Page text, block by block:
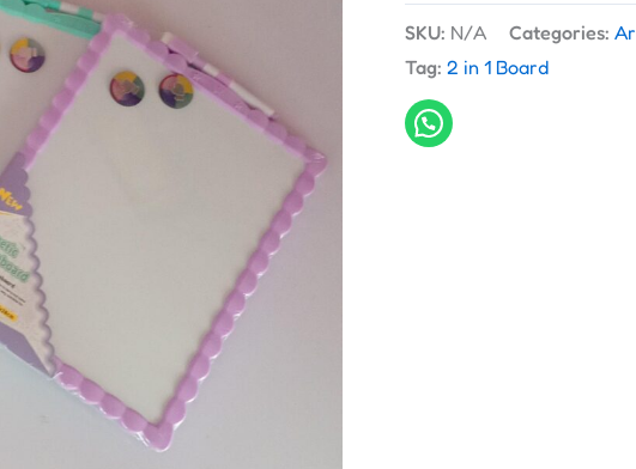
SKU: N/A Categories:
Tag:2 in 1 Board